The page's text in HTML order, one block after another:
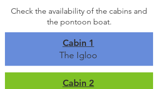
Check the availability of the cabins and
the pontoon boat.
Cabin 1
The Igloo
Cabin 2